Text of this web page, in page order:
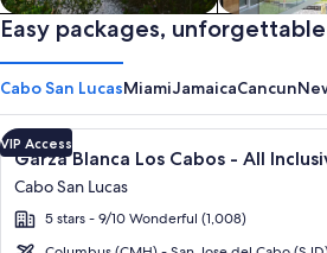
Private vacation homes Apartments
Easy packages,
Cabo San LucasMiamiJamaicaCancun
Image
gallery
for
Garza
VIP Access
Garza Blanca Los Cabos - All
Cabo San Lucas
5 stars - 9/10 Wonderful (1,008)
Click for more information on Garza